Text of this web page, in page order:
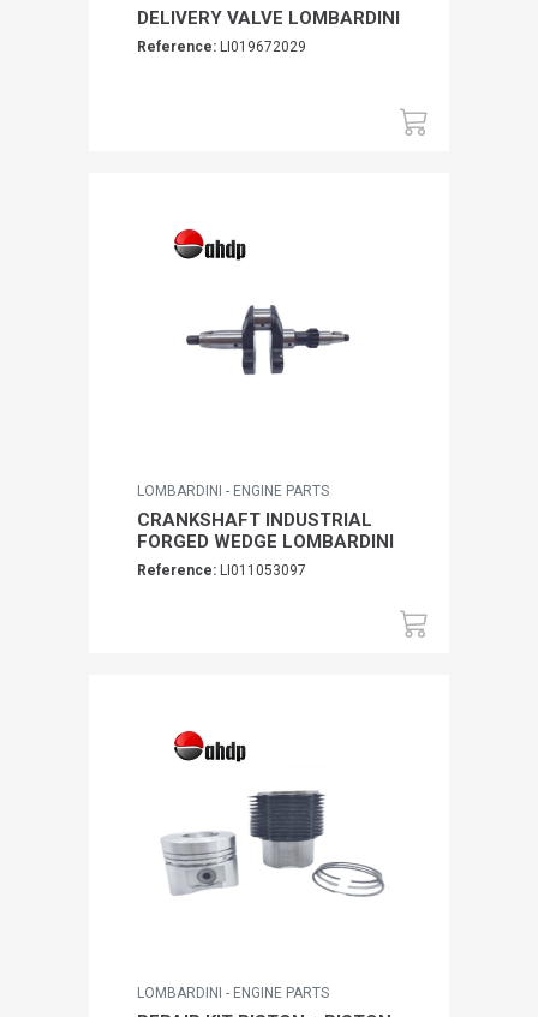
DELIVERY VALVE LOMBARDINI
Reference: LI019672029
LOMBARDINI - ENGINE PARTS
CRANKSHAFT INDUSTRIAL
FORGED WEDGE LOMBARDINI
Reference: LI011053097
LOMBARDINI - ENGINE PARTS